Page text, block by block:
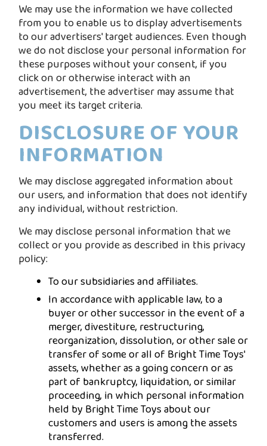
We may use the information we have collected
from you to enable us to display advertisements
to our advertisers' target audiences. Even though
we do not disclose your personal information for
these purposes without your consent, if you
click on or otherwise interact with an
advertisement, the advertiser may assume that
you meet its target criteria.
DISCLOSURE OF YOUR
INFORMATION
We may disclose aggregated information about
our users, and information that does not identify
any individual, without restriction.
We may disclose personal information that we
collect or you provide as described in this privacy
policy:
To our subsidiaries and affiliates.
In accordance with applicable law, to a
buyer or other successor in the event of a
merger, divestiture, restructuring,
reorganization, dissolution, or other sale or
transfer of some or all of Bright Time Toys'
assets, whether as a going concern or as
part of bankruptcy, liquidation, or similar
proceeding, in which personal information
held by Bright Time Toys about our
customers and users is among the assets
transferred.